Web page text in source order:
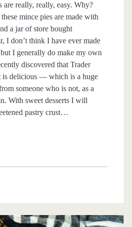
are really, really, easy. Why?
mince pies are made with
a jar of store bought
I don’t think I have ever made
I generally do make my own
discovered that Trader
is delicious — which is a huge
someone who is not, as a
With sweet desserts I will
pastry crust…